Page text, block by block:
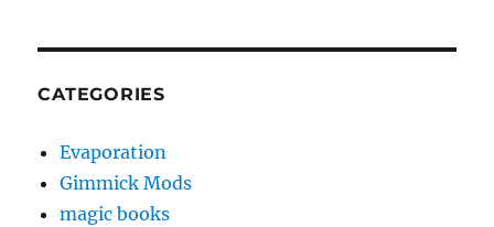
CATEGORIES
Evaporation
Gimmick Mods
magic books